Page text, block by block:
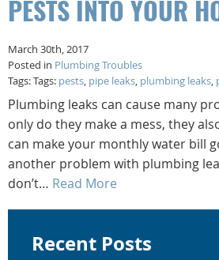
PESTS INTO YOUR
March 30th, 2017
Posted in Plumbing Troubles
Tags: Tags: pests, pipe leaks, plumbing leaks,
Plumbing leaks can cause many
only do they make a mess, they
can make your monthly water bill
another problem with plumbing
don’t… Read More
Recent Posts